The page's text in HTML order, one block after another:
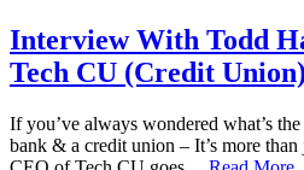
Interview With Todd
Tech CU (Credit Union)
If you’ve always wondered what’s
bank & a credit union – It’s more